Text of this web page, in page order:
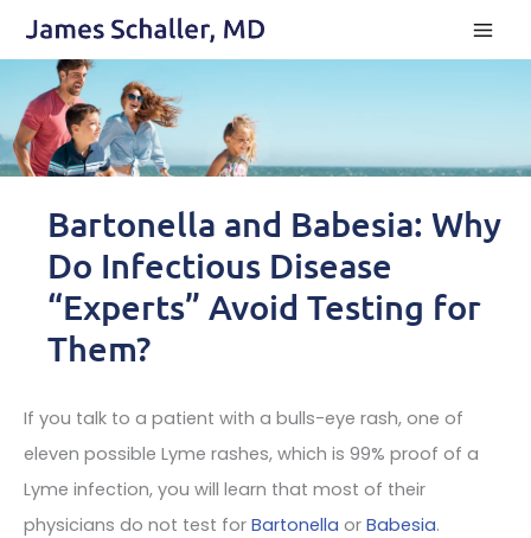
content
Bartonella and Babesia: Why
Do Infectious Disease
“Experts” Avoid Testing for
Them?
If you talk to a patient with a bulls-eye rash, one of
eleven possible Lyme rashes, which is 99% proof of a
Lyme infection, you will learn that most of their
physicians do not test for Bartonella or Babesia.